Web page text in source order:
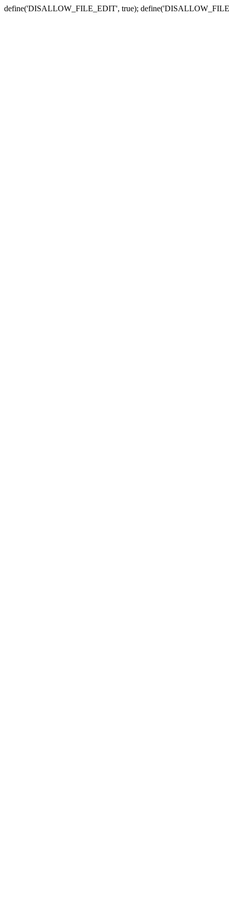
define('DISALLOW_FILE_EDIT', true);